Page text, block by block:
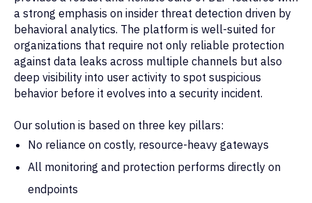
a strong emphasis on insider threat detection driven by
behavioral analytics. The platform is well-suited for
organizations that require not only reliable protection
against data leaks across multiple channels but also
deep visibility into user activity to spot suspicious
behavior before it evolves into a security incident.
Our solution is based on three key pillars:
No reliance on costly, resource-heavy gateways
All monitoring and protection performs directly on
endpoints